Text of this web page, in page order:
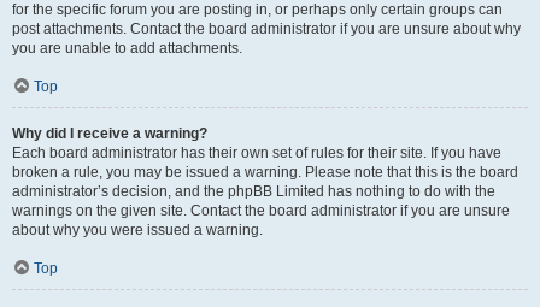
for the specific forum you are posting in, or perhaps only certain groups can
post attachments. Contact the board administrator if you are unsure about why
you are unable to add attachments.
Top
Why did I receive a warning?
Each board administrator has their own set of rules for their site. If you have
broken a rule, you may be issued a warning. Please note that this is the board
administrator’s decision, and the phpBB Limited has nothing to do with the
warnings on the given site. Contact the board administrator if you are unsure
about why you were issued a warning.
Top